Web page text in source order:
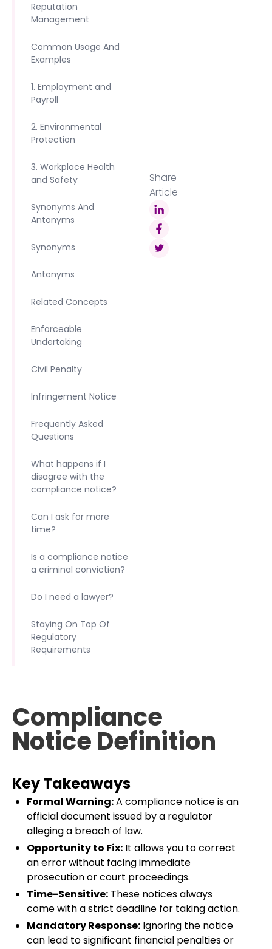
Compliance
Notice Definition
Key Takeaways
Formal Warning:A compliance notice is an
official document issued by a regulator
alleging a breach of law.
Opportunity to Fix: It allows you to correct
an error without facing immediate
prosecution or court proceedings.
Time-Sensitive: These notices always
come with a strict deadline for taking action.
Mandatory Response: Ignoring the notice
can lead to significant financial penalties or
Reputation
Management
Common Usage And
Examples
1. Employment and
Payroll
2. Environmental
Protection
3. Workplace Health
and Safety
Synonyms And
Antonyms
Synonyms
Antonyms
Related Concepts
Enforceable
Undertaking
Civil Penalty
Infringement Notice
Frequently Asked
Questions
What happens if I
disagree with the
compliance notice?
Can I ask for more
time?
Is a compliance notice
a criminal conviction?
Do I need a lawyer?
Staying On Top Of
Regulatory
Requirements
Share
Article